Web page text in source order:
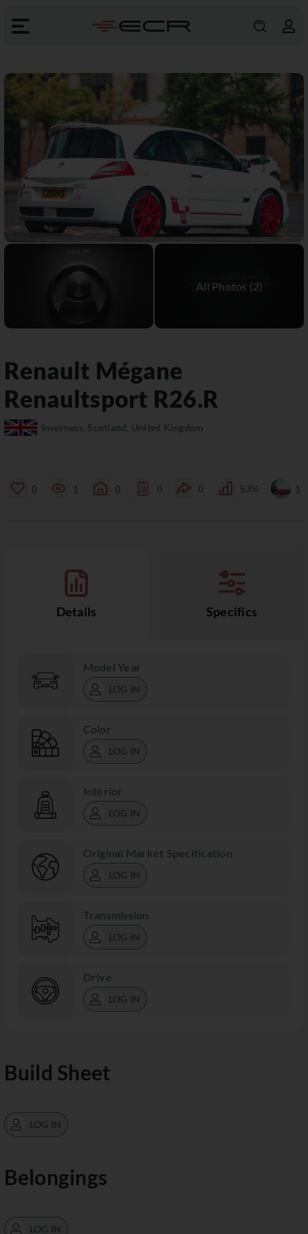
Renault Mégane
Renaultsport R26.R
Inverness, Scotland, United Kingdom
0 1 0 0 0 53% 1
Details Specifics
Model Year
LOG IN
Color
LOG IN
Interior
LOG IN
Original Market Specification
LOG IN
Transmission
LOG IN
Drive
LOG IN
Build Sheet
LOG IN
Belongings
LOG IN